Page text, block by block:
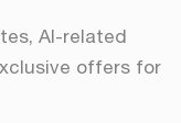
AI-related
offers for